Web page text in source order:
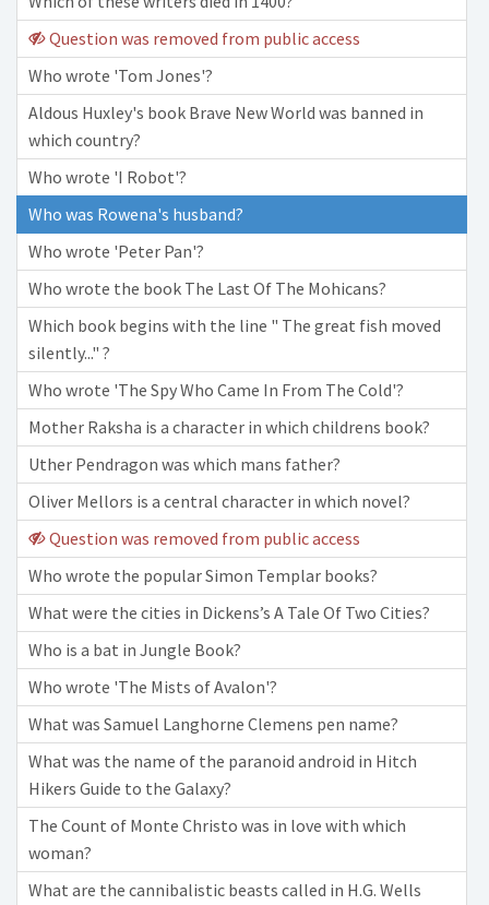
Question was removed from public access
Who wrote 'Tom Jones'?
Aldous Huxley's book Brave New World was banned in
which country?
Who wrote 'I Robot'?
Who was Rowena's husband?
Who wrote 'Peter Pan'?
Who wrote the book The Last Of The Mohicans?
Which book begins with the line " The great fish moved
silently..." ?
Who wrote 'The Spy Who Came In From The Cold'?
Mother Raksha is a character in which childrens book?
Uther Pendragon was which mans father?
Oliver Mellors is a central character in which novel?
Question was removed from public access
Who wrote the popular Simon Templar books?
What were the cities in Dickens’s A Tale Of Two Cities?
Who is a bat in Jungle Book?
Who wrote 'The Mists of Avalon'?
What was Samuel Langhorne Clemens pen name?
What was the name of the paranoid android in Hitch
Hikers Guide to the Galaxy?
The Count of Monte Christo was in love with which
woman?
What are the cannibalistic beasts called in H.G. Wells